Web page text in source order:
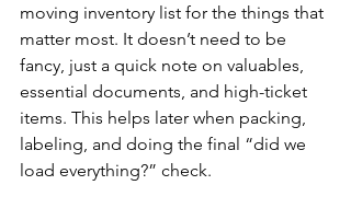
moving inventory list for the things that
matter most. It doesn’t need to be
fancy, just a quick note on valuables,
essential documents, and high-ticket
items. This helps later when packing,
labeling, and doing the final “did we
load everything?” check.